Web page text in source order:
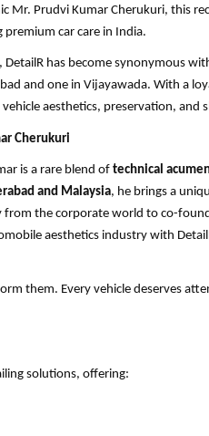
Mr. Prudvi Kumar Cherukuri, this
car care in India.
has become synonymous
and one in Vijayawada. With a
aesthetics, preservation, and
Cherukuri
is a rare blend of technical
and Malaysia, he brings a
from the corporate world to co-
aesthetics industry with
them. Every vehicle deserves
solutions, offering: